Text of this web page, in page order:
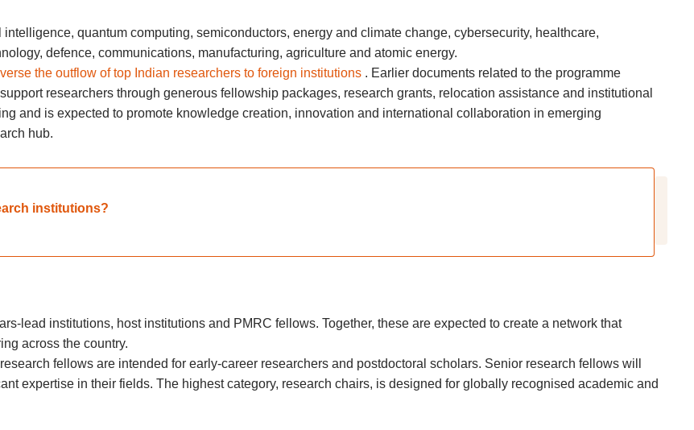
quantum computing, semiconductors, energy and climate change, cybersecurity, healthcare,
defence, communications, manufacturing, agriculture and atomic energy.
the outflow of top Indian researchers to foreign institutions . Earlier documents related to the programme
researchers through generous fellowship packages, research grants, relocation assistance and institutional
and is expected to promote knowledge creation, innovation and international collaboration in emerging
hub.
institutions?
lead institutions, host institutions and PMRC fellows. Together, these are expected to create a network that
across the country.
fellows are intended for early-career researchers and postdoctoral scholars. Senior research fellows will
expertise in their fields. The highest category, research chairs, is designed for globally recognised academic and